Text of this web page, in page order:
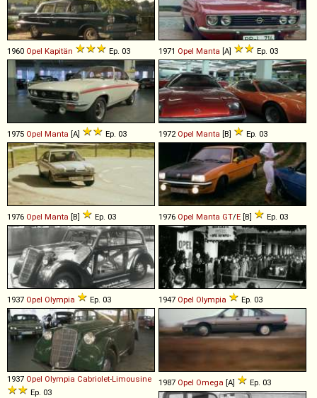
1960 Opel Kapitän Ep. 03 1971 Opel Manta [A] Ep. 03
1975 Opel Manta [A] Ep. 03 1972 Opel Manta [B] Ep. 03
1976 Opel Manta [B] Ep. 03 1976 Opel Manta GT/E [B] Ep. 03
1937 Opel Olympia Ep. 03 1947 Opel Olympia Ep. 03
1937 Opel Olympia Cabriolet-Limousine
Ep. 03
1987 Opel Omega [A] Ep. 03